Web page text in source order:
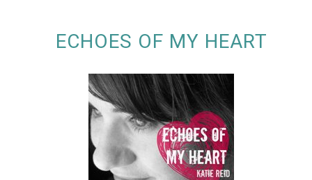
ECHOES OF MY HEART